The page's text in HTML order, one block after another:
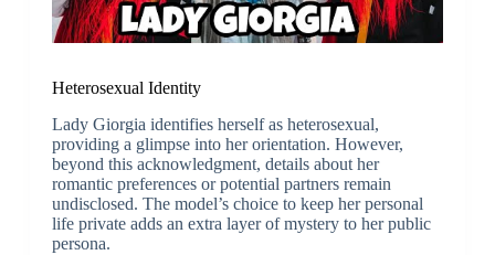
Heterosexual Identity
Lady Giorgia identifies herself as heterosexual,
providing a glimpse into her orientation. However,
beyond this acknowledgment, details about her
romantic preferences or potential partners remain
undisclosed. The model’s choice to keep her personal
life private adds an extra layer of mystery to her public
persona.